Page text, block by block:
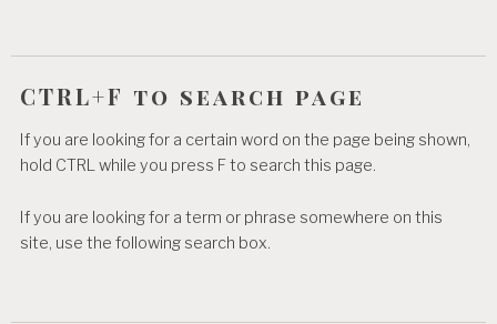
CTRL+F to search page
If you are looking for a certain word on the page being shown,
hold CTRL while you press F to search this page.
If you are looking for a term or phrase somewhere on this
site, use the following search box.